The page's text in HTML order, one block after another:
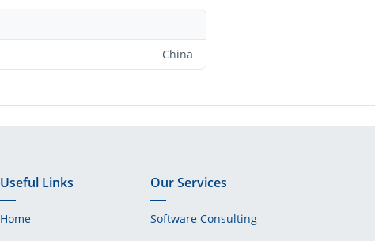
China
Useful Links
Home
Our Services
Software Consulting